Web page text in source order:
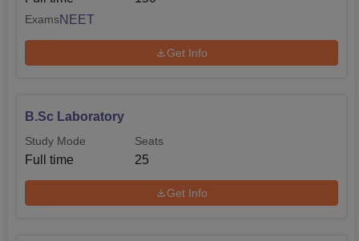
ExamsNEET
Get Info
B.Sc Laboratory
Study Mode
Full time
Seats
25
Get Info